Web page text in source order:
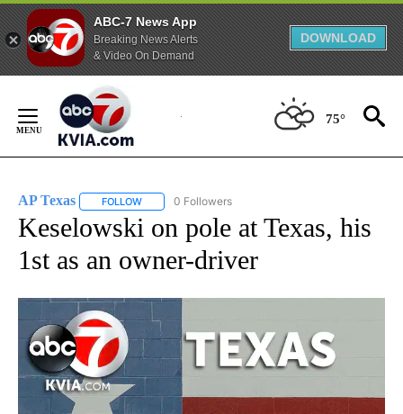
ABC-7 News App
Breaking News Alerts
& Video On Demand
DOWNLOAD
Content
75°
AP Texas FOLLOW FOLLOW "AP TEXAS" TO RECEIVE NOTIFICATIONS
0 Followers
Keselowski on pole at Texas, his
1st as an owner-driver